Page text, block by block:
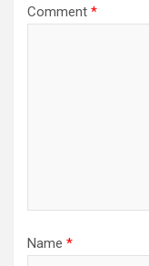
Comment *
Name *